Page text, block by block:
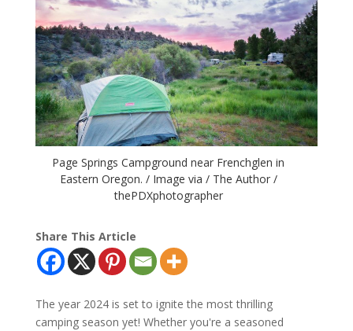
Page Springs Campground near Frenchglen in
Eastern Oregon. / Image via / The Author /
thePDXphotographer
Share This Article
The year 2024 is set to ignite the most thrilling
camping season yet! Whether you're a seasoned